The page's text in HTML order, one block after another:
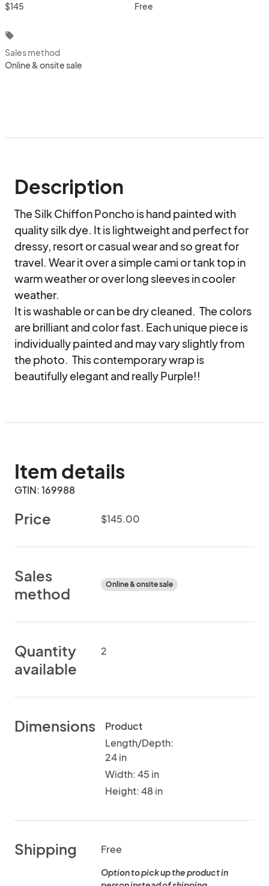
$145
Free
local_offer
Sales method
Online & onsite sale
Description
The Silk Chiffon Poncho is hand painted with
quality silk dye. It is lightweight and perfect for
dressy, resort or casual wear and so great for
travel. Wear it over a simple cami or tank top in
warm weather or over long sleeves in cooler
weather.
It is washable or can be dry cleaned.  The colors
are brilliant and color fast. Each unique piece is
individually painted and may vary slightly from
the photo.  This contemporary wrap is
beautifully elegant and really Purple!!
Item details
GTIN: 169988
Price $145.00
Sales
method
Online & onsite sale
Quantity
available
2
Dimensions
Product
Length/Depth:
24 in
Width: 45 in
Height: 48 in
Shipping Free
Option to pick up the product in